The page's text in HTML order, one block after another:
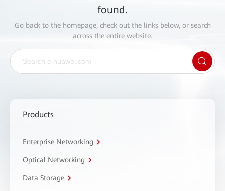
found.
Go back to the homepage, check out the links below, or search
across the entire website.
Products
Enterprise Networking
Optical Networking
Data Storage